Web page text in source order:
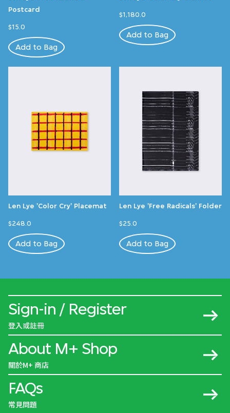
Postcard
$15.0
Add to Bag
$1,180.0
Add to Bag
Len Lye 'Color Cry' Placemat
$248.0
Add to Bag
Len Lye 'Free Radicals' Folder
$25.0
Add to Bag
Sign-in / Register
登入或註冊
About M+ Shop
關於M+ 商店
FAQs
常見問題